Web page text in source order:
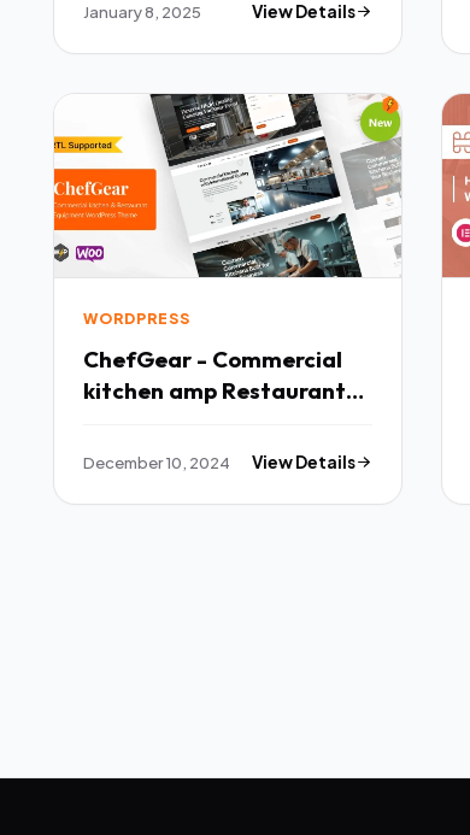
January 8, 2025 View Details
WORDPRESS
ChefGear - Commercial
kitchen amp Restaurant
Theme TFx
December 10, 2024 View Details